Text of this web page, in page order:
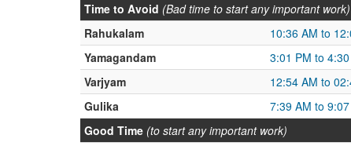
Time to Avoid (Bad time to start any important work)
Rahukalam
10:36 AM to
Yamagandam
3:01 PM to
Varjyam
12:54 AM to
Gulika
7:39 AM to
Good Time (to start any important work)